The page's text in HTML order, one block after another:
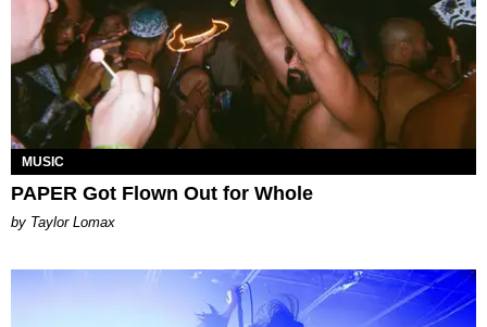
MUSIC
PAPER Got Flown Out for Whole
by Taylor Lomax